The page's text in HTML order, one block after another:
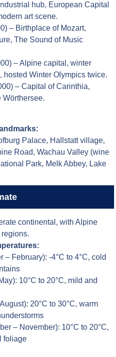
hub, European Capital
art scene.
– Birthplace of Mozart,
The Sound of Music
– Alpine capital, winter
hosted Winter Olympics twice.
– Capital of Carinthia,
Wörthersee.
Palace, Hallstatt village,
Road, Wachau Valley (wine
Park, Melk Abbey, Lake
continental, with Alpine
– February): -4°C to 4°C, cold
10°C to 20°C, mild and
20°C to 30°C, warm
– November): 10°C to 20°C,
foliage